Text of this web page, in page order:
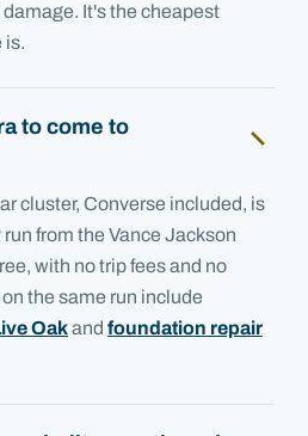
It's the cheapest
is.
to come to
cluster, Converse included, is
from the Vance Jackson
with no trip fees and no
the same run include
Oakand foundation repair